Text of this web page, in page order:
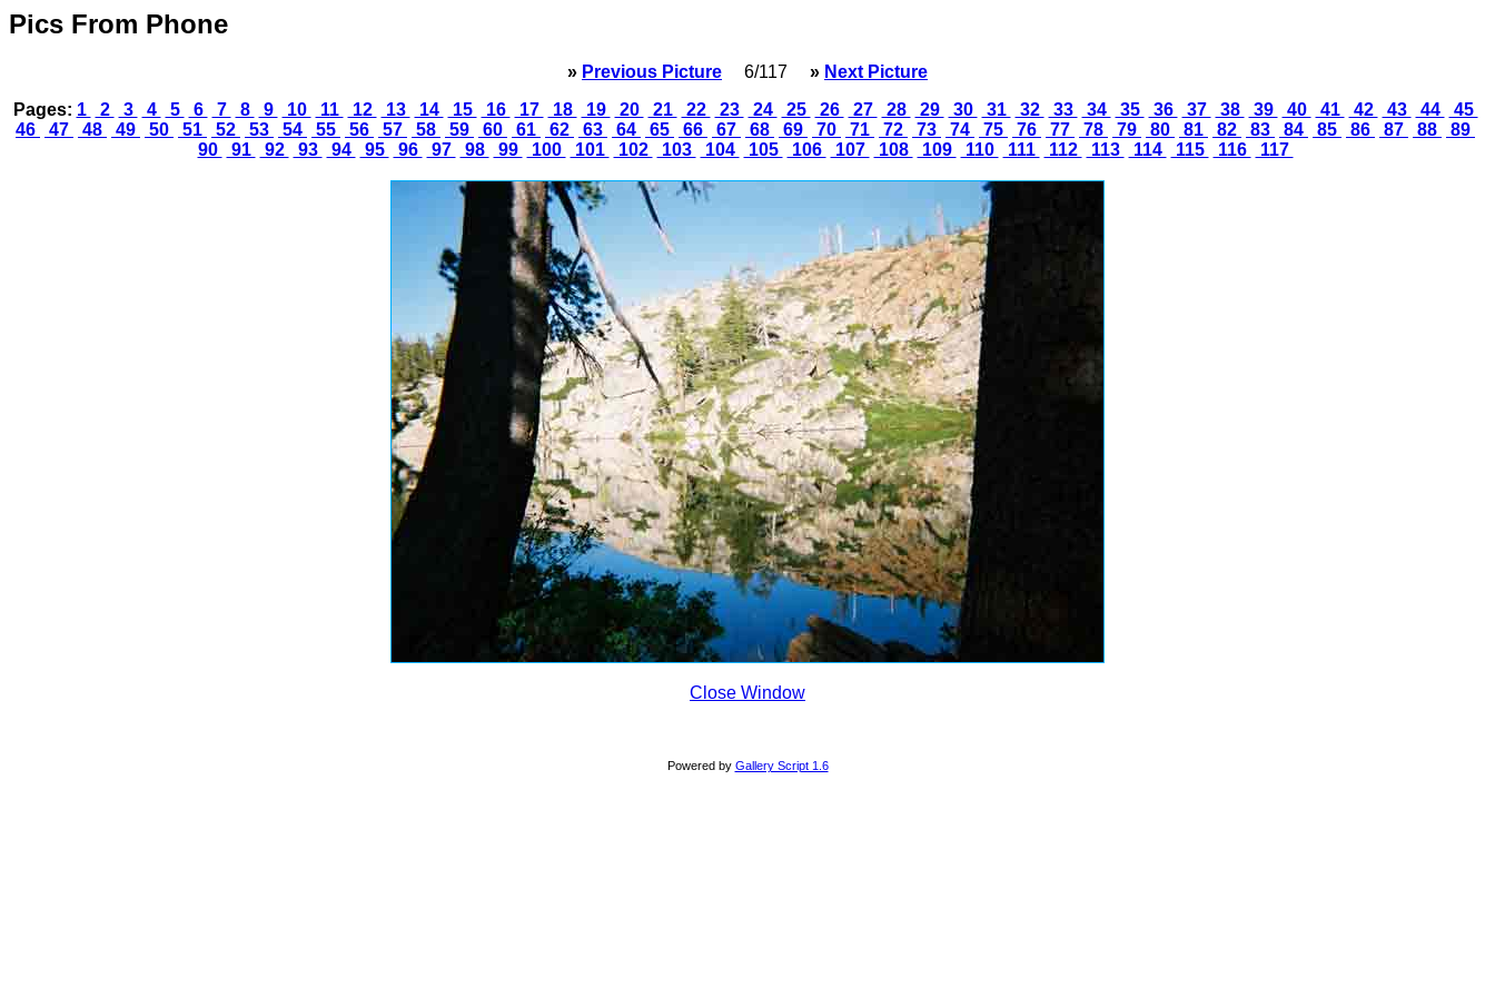
Pics From Phone
» Previous Picture 6/117 » Next Picture
Pages: 1 2 3 4 5 6 7 8 9 10 11 12 13 14 15 16 17 18 19 20 21 22 23 24 25 26 27 28 29 30 31 32 33 34 35 36 37 38 39 40 41 42 43 44
45
46
47 48 49 50 51 52 53 54 55 56 57 58 59 60 61 62 63 64 65 66 67 68 69 70 71 72 73 74 75 76 77 78 79 80 81 82 83 84 85 86 87 88
89
90
91 92 93 94 95 96 97 98 99 100 101 102 103 104 105 106 107 108 109 110 111 112 113 114 115 116 117
Close Window
Powered by Gallery Script 1.6